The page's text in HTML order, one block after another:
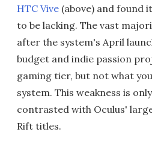
HTC Vive (above) and found
to be lacking. The vast
after the system's April
budget and indie passion
gaming tier, but not what
system. This weakness is
contrasted with Oculus'
Rift titles.